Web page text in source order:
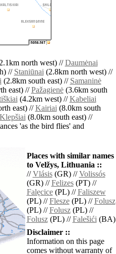
north west) //Daumėnai
// Staniūnai(2.8km north west) //
(2.8km south east) // Samaninė
east) //Pažagienė(3.6km south
(4.2km west) //Kabeliai
east) //Kairiai(8.0km south
Klepšiai(8.0km south east) //
'as the bird flies' and
Places with similar names
to Velžys, Lithuania ::
//Vlásis(GR) //Volissós
(GR) //Felizes(PT) //
Falęcice(PL) //Faliszew
(PL) //Flesze(PL) //Folusz
(PL) //Folusz(PL) //
Folusz(PL) //Falešići(BA)
Disclaimer ::
Information on this page
comes without warranty of